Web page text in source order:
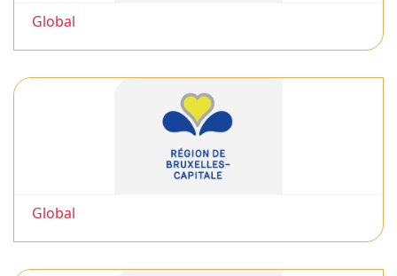
Global
Global